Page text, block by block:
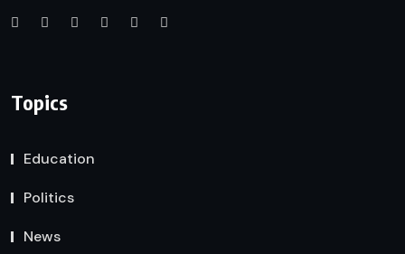
Topics
Education
Politics
News